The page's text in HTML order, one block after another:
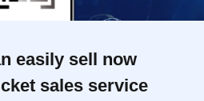
easily sell now
sales service